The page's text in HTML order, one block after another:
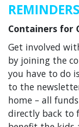
REMINDERS
Containers for
Get involved
by joining the
you have to do
to the
home – all
directly back to